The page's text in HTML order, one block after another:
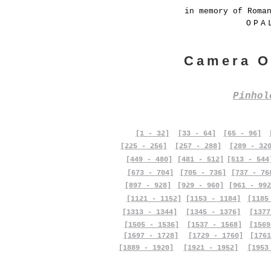
in memory of
Camera
[1 - 32] [33 - 64] [65 - 96]
[225 - 256]
[257 - 288]
[289 -
[449 - 480]
[673 - 704]
[481 - 512]
[705 - 736]
[513 -
[737 -
[897 - 928]
[929 - 960]
[961 -
[1121 - 1152]
[1153 - 1184]
[1313 - 1344]
[1505 - 1536]
[1697 - 1728]
[1889 - 1920]
[1345 - 1376]
[1537 - 1568]
[1729 - 1760]
[1921 - 1952]